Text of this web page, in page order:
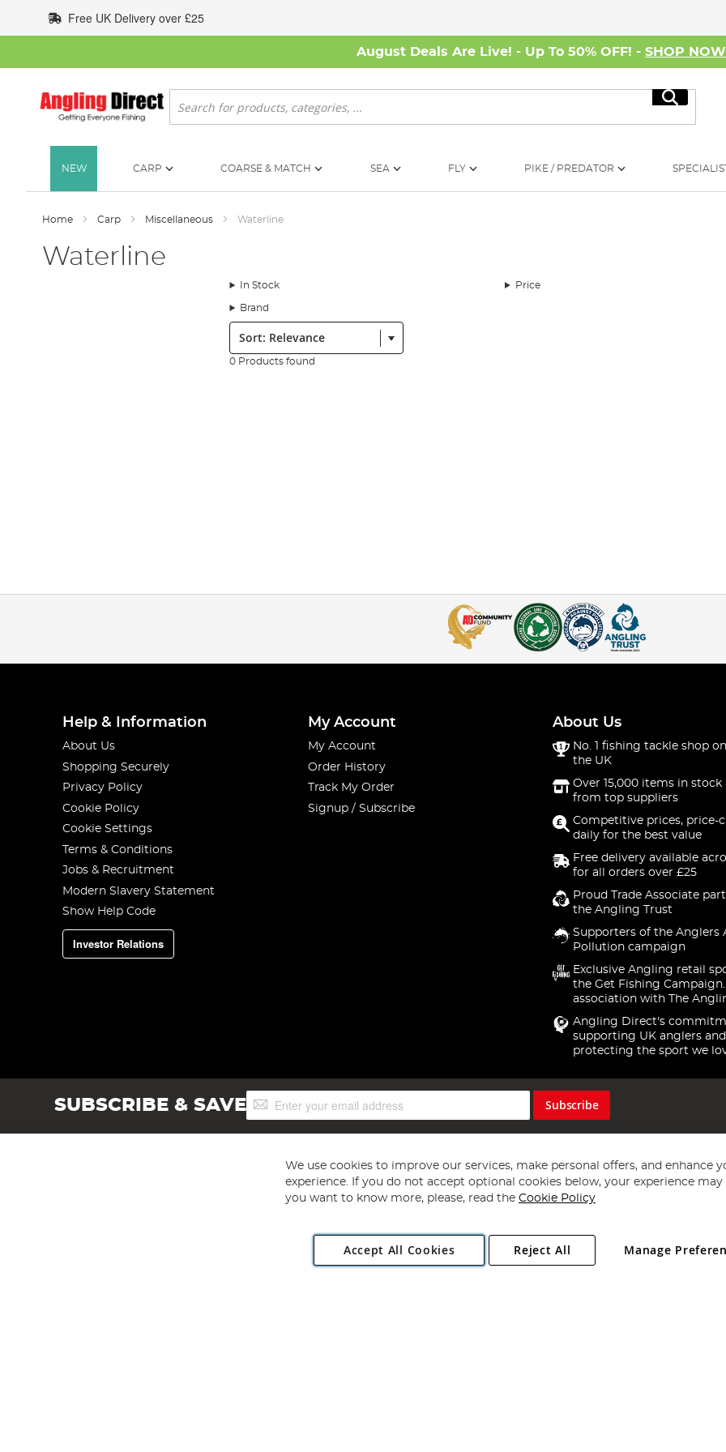
to
Content
Free UK Delivery over £25
August Deals Are Live! - Up To 50% OFF! - SHOP NOW
Search
Search
NEW CARP COARSE & MATCH SEA FLY PIKE / PREDATOR
Home Carp Miscellaneous Waterline
Waterline
In Stock Price
Brand
Sort:
0 Products found
Help & Information
About Us
Shopping Securely
Privacy Policy
Cookie Policy
Cookie Settings
Terms & Conditions
Jobs & Recruitment
Modern Slavery Statement
Show Help Code
Investor Relations
My Account
My Account
Order History
Track My Order
Signup / Subscribe
About Us
No. 1 fishing tackle shop
the UK
Over 15,000 items in stock
from top suppliers
Competitive prices, price-
daily for the best value
Free delivery available
for all orders over £25
Proud Trade Associate
the Angling Trust
Supporters of the Anglers
Pollution campaign
Exclusive Angling retail
the Get Fishing
association with The
Angling Direct's
supporting UK anglers and
protecting the sport we
SUBSCRIBE & SAVESign
Up
Subscribe
Copyright 1997 - 2026 Angling Direct Plc
. All rights reserved.
Angling Direct plc, 2D Wendover Road, Rackheath Industrial Estate, Norwich, Norfolk, NR13 6LH, United Kingdom. Company registered
We use cookies to improve our services, make personal offers, and enhance
experience. If you do not accept optional cookies below, your experience may
you want to know more, please, read the Cookie Policy
Accept All Cookies Manage
Reject All